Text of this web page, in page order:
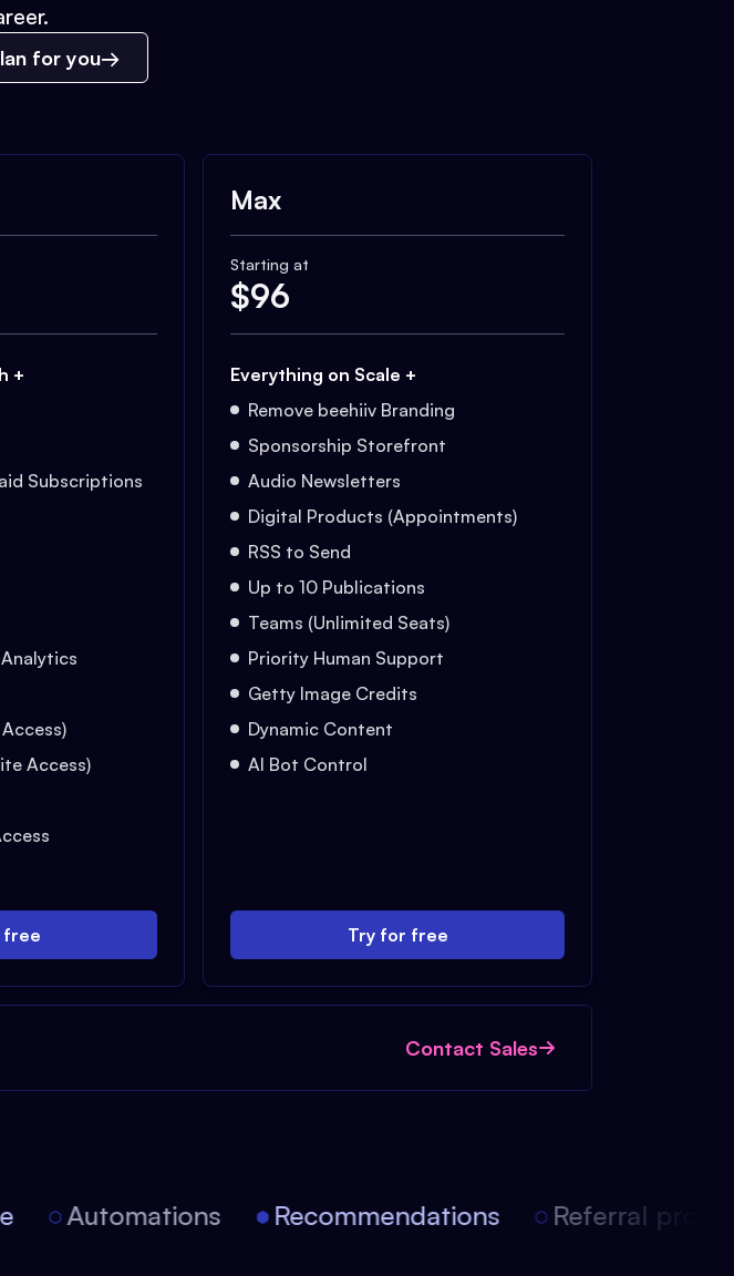
for you
+
Subscriptions
Access)
free
Max
Starting at
$96
Everything on Scale +
Remove beehiiv Branding
Sponsorship Storefront
Audio Newsletters
Digital Products (Appointments)
RSS to Send
Up to 10 Publications
Teams (Unlimited Seats)
Priority Human Support
Getty Image Credits
Dynamic Content
AI Bot Control
Try for free
Contact Sales
Automations Recommendations Referral